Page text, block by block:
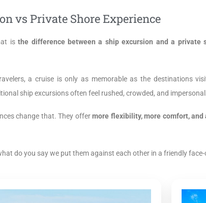
vs Private Shore Experience
isthe difference between a ship excursion and a private
a cruise is only as memorable as the destinations
ship excursions often feel rushed, crowded, and
change that. They offermore flexibility, more comfort,
do you say we put them against each other in a friendly